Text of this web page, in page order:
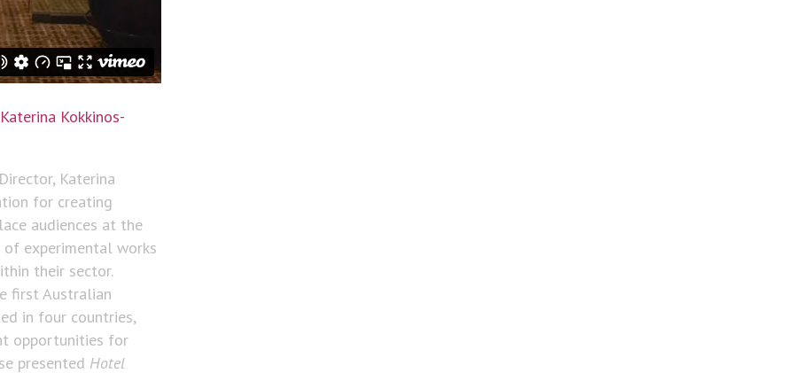
Katerina Kokkinos-
Katerina
for creating
audiences at the
of experimental works
their sector.
first Australian
in four countries,
opportunities for
presented Hotel